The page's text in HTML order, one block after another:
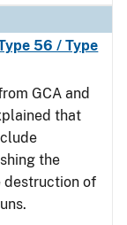
56 / Type
GCA and
that
the
destruction of